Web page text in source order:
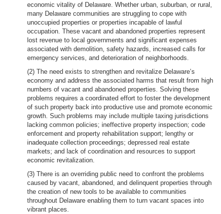
economic vitality of Delaware. Whether urban, suburban, or rural,
many Delaware communities are struggling to cope with
unoccupied properties or properties incapable of lawful
occupation. These vacant and abandoned properties represent
lost revenue to local governments and significant expenses
associated with demolition, safety hazards, increased calls for
emergency services, and deterioration of neighborhoods.
(2) The need exists to strengthen and revitalize Delaware’s
economy and address the associated harms that result from high
numbers of vacant and abandoned properties. Solving these
problems requires a coordinated effort to foster the development
of such property back into productive use and promote economic
growth. Such problems may include multiple taxing jurisdictions
lacking common policies; ineffective property inspection; code
enforcement and property rehabilitation support; lengthy or
inadequate collection proceedings; depressed real estate
markets; and lack of coordination and resources to support
economic revitalization.
(3) There is an overriding public need to confront the problems
caused by vacant, abandoned, and delinquent properties through
the creation of new tools to be available to communities
throughout Delaware enabling them to turn vacant spaces into
vibrant places.